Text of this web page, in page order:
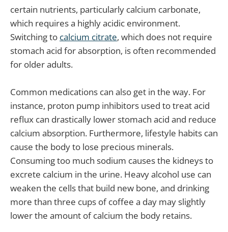
certain nutrients, particularly calcium carbonate,
which requires a highly acidic environment.
Switching to calcium citrate, which does not require
stomach acid for absorption, is often recommended
for older adults.
Common medications can also get in the way. For
instance, proton pump inhibitors used to treat acid
reflux can drastically lower stomach acid and reduce
calcium absorption. Furthermore, lifestyle habits can
cause the body to lose precious minerals.
Consuming too much sodium causes the kidneys to
excrete calcium in the urine. Heavy alcohol use can
weaken the cells that build new bone, and drinking
more than three cups of coffee a day may slightly
lower the amount of calcium the body retains.